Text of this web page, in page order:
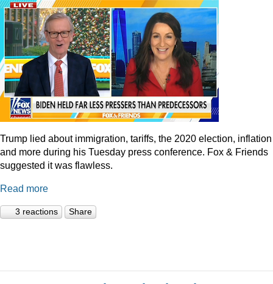
Trump lied about immigration, tariffs, the 2020 election, inflation
and more during his Tuesday press conference. Fox & Friends
suggested it was flawless.
Read more
3 reactions Share